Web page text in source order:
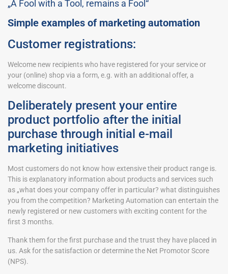
„A Fool with a Tool, remains a Fool“
Simple examples of marketing automation
Customer registrations:
Welcome new recipients who have registered for your service or
your (online) shop via a form, e.g. with an additional offer, a
welcome discount.
Deliberately present your entire
product portfolio after the initial
purchase through initial e-mail
marketing initiatives
Most customers do not know how extensive their product range is.
This is explanatory information about products and services such
as „what does your company offer in particular? what distinguishes
you from the competition? Marketing Automation can entertain the
newly registered or new customers with exciting content for the
first 3 months.
Thank them for the first purchase and the trust they have placed in
us. Ask for the satisfaction or determine the Net Promotor Score
(NPS).